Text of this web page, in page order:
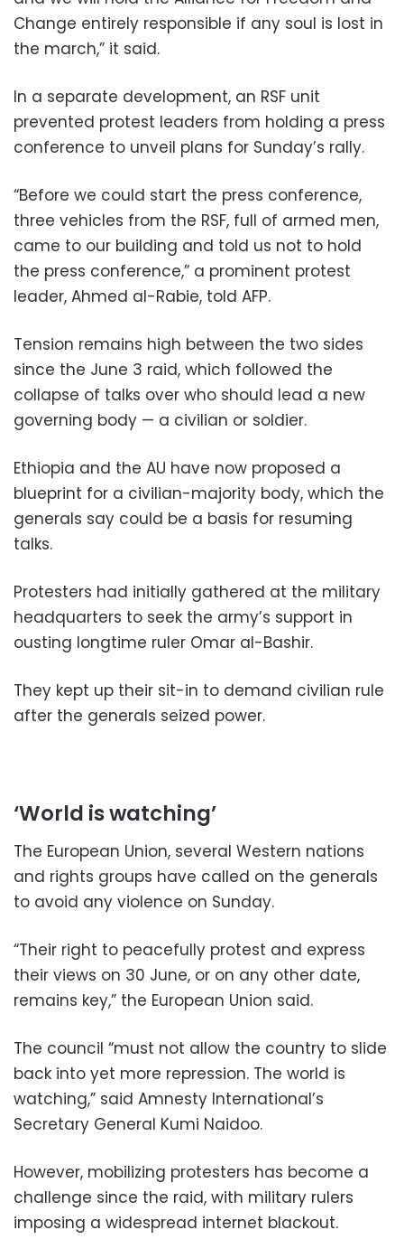
Change entirely responsible if any soul is lost in
the march,” it said.
In a separate development, an RSF unit
prevented protest leaders from holding a press
conference to unveil plans for Sunday’s rally.
“Before we could start the press conference,
three vehicles from the RSF, full of armed men,
came to our building and told us not to hold
the press conference,” a prominent protest
leader, Ahmed al-Rabie, told AFP.
Tension remains high between the two sides
since the June 3 raid, which followed the
collapse of talks over who should lead a new
governing body — a civilian or soldier.
Ethiopia and the AU have now proposed a
blueprint for a civilian-majority body, which the
generals say could be a basis for resuming
talks.
Protesters had initially gathered at the military
headquarters to seek the army’s support in
ousting longtime ruler Omar al-Bashir.
They kept up their sit-in to demand civilian rule
after the generals seized power.
‘World is watching’
The European Union, several Western nations
and rights groups have called on the generals
to avoid any violence on Sunday.
“Their right to peacefully protest and express
their views on 30 June, or on any other date,
remains key,” the European Union said.
The council “must not allow the country to slide
back into yet more repression. The world is
watching,” said Amnesty International’s
Secretary General Kumi Naidoo.
However, mobilizing protesters has become a
challenge since the raid, with military rulers
imposing a widespread internet blackout.